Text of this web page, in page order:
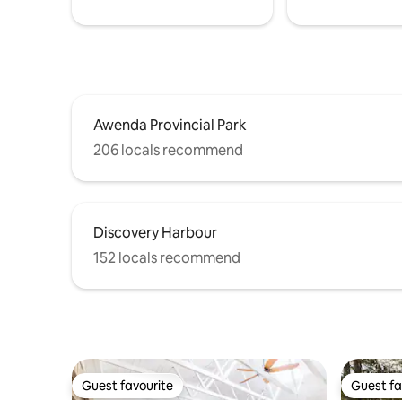
Awenda Provincial Park
206 locals recommend
Discovery Harbour
152 locals recommend
Guest favourite
Guest favourite Guest
Guest